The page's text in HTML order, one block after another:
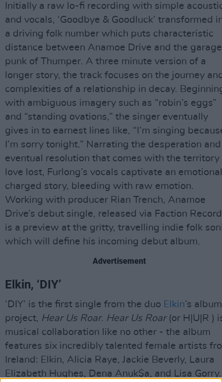
Initially a raw lo-fi recording with simple
and vocals, ‘Goodbye & Goodluck’ transformed
a driving folk number which puts characteristic
distance between Anamoe Drive and the garage
punk of Thumper. A three minute version of a
longer story, the track focuses on the journey
complexities of a relationship in decay.
with ambiguous imagery such as “robin’s eggs”
and “standing ovations,” the singer eventually
gives in to earnest lines like, “I’m singing
I’m sorry tonight.” Narrating the desperation and
eventual resolution that comes with the territory
love lost, Furlong’s vocals captivate an
charged story, bleeding with raw emotion.
Working with producer Rian Trench, Anamoe
Drive’s debut single, released via Faction
is a preview at the gritty, travelling indie folk
which will define his incoming debut album.
Advertisement
Elkin, ‘DIY’
‘DIY’ is the first single from the duo Elkin’s album
project, Hear Us Roar. Hear Us Roar(or H|U|R )
musical collaboration like no other - the album
features six incredibly talented female artists
Ireland: Elkin, Alicia Raye, Jackie Beverly, Laura
Elizabeth Hughes, Dena Anuk$a, and Lisa Gorry.